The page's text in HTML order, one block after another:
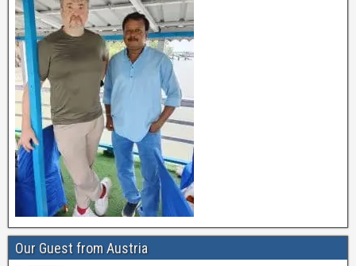
Our Guest from Austria